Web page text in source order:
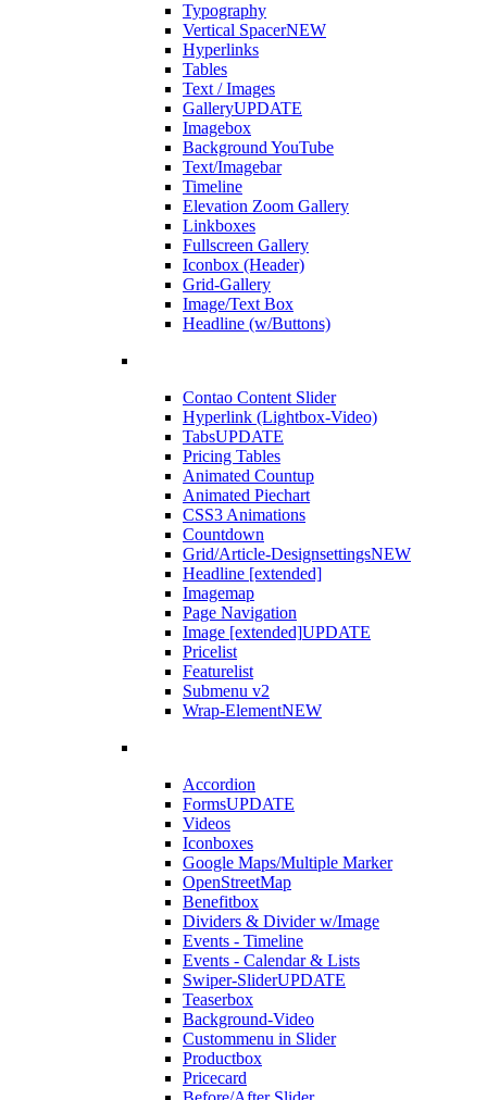
Typography
Vertical SpacerNEW
Hyperlinks
Tables
Text / Images
GalleryUPDATE
Imagebox
Background YouTube
Text/Imagebar
Timeline
Elevation Zoom Gallery
Linkboxes
Fullscreen Gallery
Iconbox (Header)
Grid-Gallery
Image/Text Box
Headline (w/Buttons)
Contao Content Slider
Hyperlink (Lightbox-Video)
TabsUPDATE
Pricing Tables
Animated Countup
Animated Piechart
CSS3 Animations
Countdown
Grid/Article-DesignsettingsNEW
Headline [extended]
Imagemap
Page Navigation
Image [extended]UPDATE
Pricelist
Featurelist
Submenu v2
Wrap-ElementNEW
Accordion
FormsUPDATE
Videos
Iconboxes
Google Maps/Multiple Marker
OpenStreetMap
Benefitbox
Dividers & Divider w/Image
Events - Timeline
Events - Calendar & Lists
Swiper-SliderUPDATE
Teaserbox
Background-Video
Custommenu in Slider
Productbox
Pricecard